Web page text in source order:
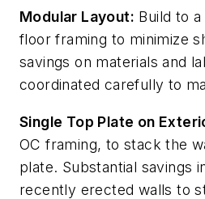
Modular Layout: Build to
floor framing to minimize
savings on materials and
coordinated carefully to
Single Top Plate on
OC framing, to stack the
plate. Substantial savings
recently erected walls to